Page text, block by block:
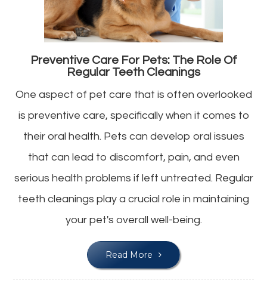
Preventive Care For Pets: The Role Of
Regular Teeth Cleanings
One aspect of pet care that is often overlooked
is preventive care, specifically when it comes to
their oral health. Pets can develop oral issues
that can lead to discomfort, pain, and even
serious health problems if left untreated. Regular
teeth cleanings play a crucial role in maintaining
your pet's overall well-being.
Read More